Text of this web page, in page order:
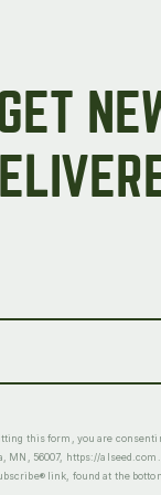
this form, you are
MN, 56007, https://
link, found at the